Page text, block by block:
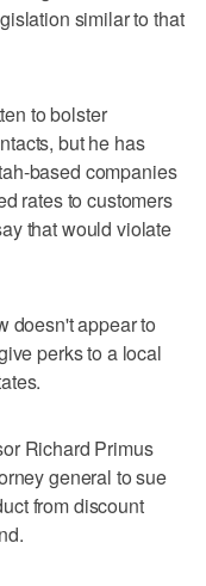
similar to that
to bolster
but he has
based companies
rates to customers
that would violate
doesn't appear to
perks to a local
Richard Primus
general to sue
from discount